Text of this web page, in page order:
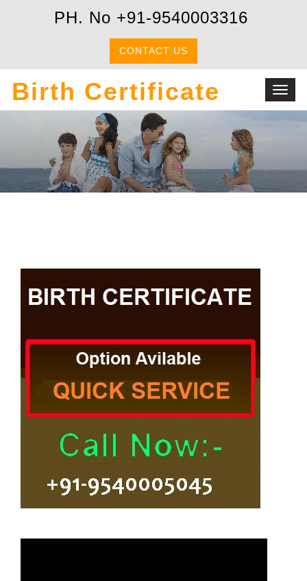
PH. No +91-9540003316
CONTACT US
Birth Certificate